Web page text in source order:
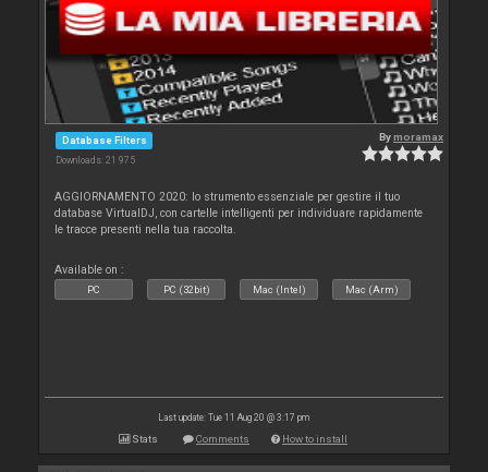
Database Filters
Downloads: 21 975
Bymoramax
AGGIORNAMENTO 2020: lo strumento essenziale per gestire il tuo
database VirtualDJ, con cartelle intelligenti per individuare rapidamente
le tracce presenti nella tua raccolta.
Available on :
PC PC (32bit) Mac (Intel) Mac (Arm)
Last update: Tue 11 Aug 20 @ 3:17 pm
Stats Comments How to install